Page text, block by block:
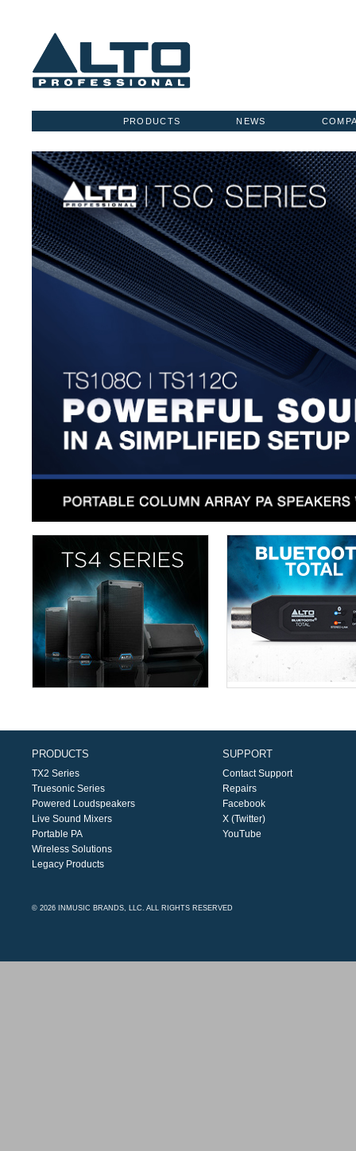
NEWS
PRODUCTS
PRODUCTS
TX2 Series
Truesonic Series
Powered Loudspeakers
Live Sound Mixers
Portable PA
Wireless Solutions
Legacy Products
SUPPORT
Contact Support
Repairs
Facebook
X (Twitter)
YouTube
© 2026 INMUSIC BRANDS, LLC. ALL RIGHTS RESERVED